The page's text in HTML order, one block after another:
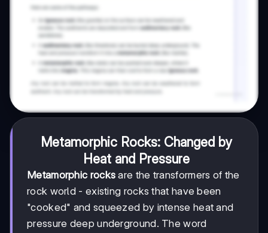
Metamorphic Rocks: Changed by
Heat and Pressure
Metamorphic rocks are the transformers of the
rock world - existing rocks that have been
"cooked" and squeezed by intense heat and
pressure deep underground. The word